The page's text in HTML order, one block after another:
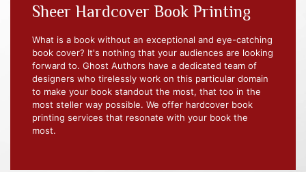
Sheer Hardcover Book Printing
What is a book without an exceptional and eye-catching
book cover? It's nothing that your audiences are looking
forward to. Ghost Authors have a dedicated team of
designers who tirelessly work on this particular domain
to make your book standout the most, that too in the
most steller way possible. We offer hardcover book
printing services that resonate with your book the
most.